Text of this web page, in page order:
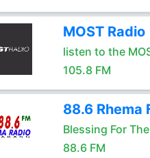
MOST Radio
listen to the
105.8 FM
88.6 Rhema
Blessing For
88.6 FM